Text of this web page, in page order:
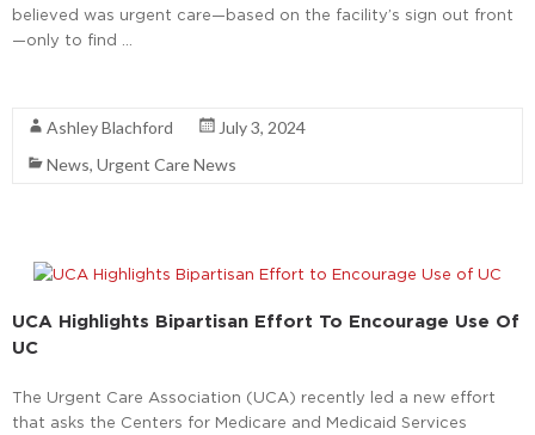
believed was urgent care—based on the facility’s sign out front
—only to find …
Ashley Blachford
July 3, 2024
News, Urgent Care News
UCA Highlights Bipartisan Effort To Encourage Use Of
UC
The Urgent Care Association (UCA) recently led a new effort
that asks the Centers for Medicare and Medicaid Services